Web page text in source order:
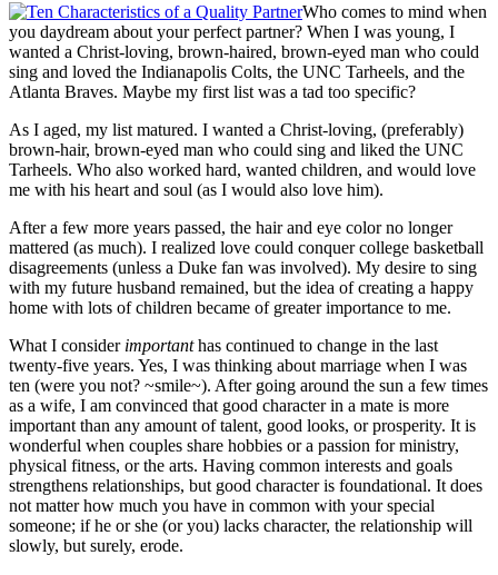
Who comes to mind when
you daydream about your perfect partner? When I was young, I
wanted a Christ-loving, brown-haired, brown-eyed man who could
sing and loved the Indianapolis Colts, the UNC Tarheels, and the
Atlanta Braves. Maybe my first list was a tad too specific?
As I aged, my list matured. I wanted a Christ-loving, (preferably)
brown-hair, brown-eyed man who could sing and liked the UNC
Tarheels. Who also worked hard, wanted children, and would love
me with his heart and soul (as I would also love him).
After a few more years passed, the hair and eye color no longer
mattered (as much). I realized love could conquer college basketball
disagreements (unless a Duke fan was involved). My desire to sing
with my future husband remained, but the idea of creating a happy
home with lots of children became of greater importance to me.
What I consider importanthas continued to change in the last
twenty-five years. Yes, I was thinking about marriage when I was
ten (were you not? ~smile~). After going around the sun a few times
as a wife, I am convinced that good character in a mate is more
important than any amount of talent, good looks, or prosperity. It is
wonderful when couples share hobbies or a passion for ministry,
physical fitness, or the arts. Having common interests and goals
strengthens relationships, but good character is foundational. It does
not matter how much you have in common with your special
someone; if he or she (or you) lacks character, the relationship will
slowly, but surely, erode.